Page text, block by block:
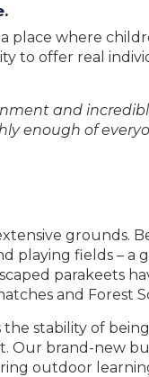
place where
to offer real
and
enough of
grounds.
playing fields – a
parakeets
and Forest
stability of
Our brand-new
outdoor